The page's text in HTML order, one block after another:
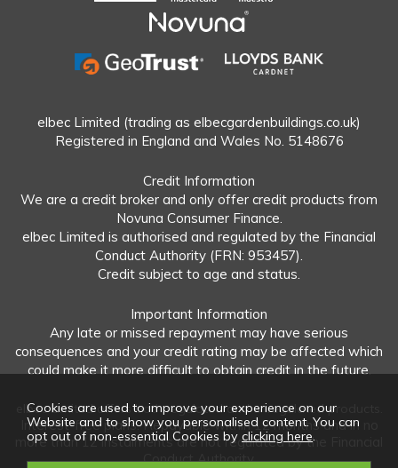
elbec Limited (trading as elbecgardenbuildings.co.uk)
Registered in England and Wales No. 5148676
Credit Information
We are a credit broker and only offer credit products from
Novuna Consumer Finance.
elbec Limited is authorised and regulated by the Financial
Conduct Authority (FRN: 953457).
Credit subject to age and status.
Important Information
Any late or missed repayment may have serious
consequences and your credit rating may be affected which
could make it more difficult to obtain credit in the future.
elbec Limited offers both regulated and unregulated products.
Interest-free plans: Repayable within 12 months and in no
more than 12 instalments are not regulated by the Financial
Conduct Authority.
Cookies are used to improve your experience on our
Website and to show you personalised content. You can
opt out of non-essential Cookies by clicking here.